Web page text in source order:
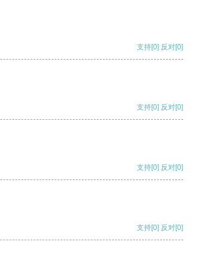
支持[0] 反对[0]
支持[0] 反对[0]
支持[0] 反对[0]
支持[0] 反对[0]